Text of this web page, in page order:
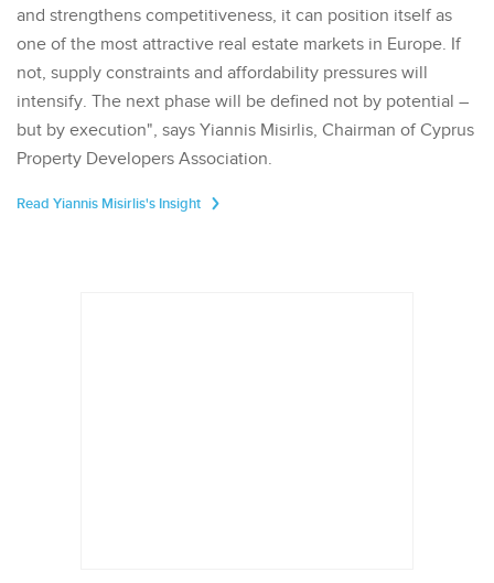
and strengthens competitiveness, it can position itself as
one of the most attractive real estate markets in Europe. If
not, supply constraints and affordability pressures will
intensify. The next phase will be defined not by potential –
but by execution", says Yiannis Misirlis, Chairman of Cyprus
Property Developers Association.
Read Yiannis Misirlis's Insight